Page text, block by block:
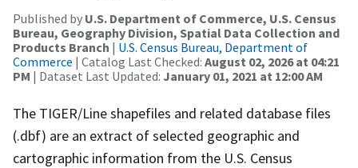
Published by U.S. Department of Commerce, U.S. Census
Bureau, Geography Division, Spatial Data Collection and
Products Branch | U.S. Census Bureau, Department of
Commerce | Catalog Last Checked: August 02, 2026 at 04:21
PM | Dataset Last Updated: January 01, 2021 at 12:00 AM
The TIGER/Line shapefiles and related database files
(.dbf) are an extract of selected geographic and
cartographic information from the U.S. Census